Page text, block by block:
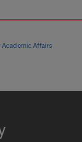
Academic Affairs